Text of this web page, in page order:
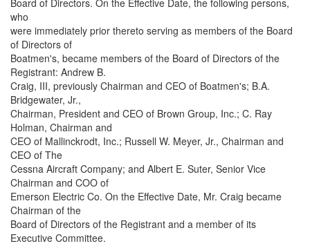
Board of Directors. On the Effective Date, the following persons,
who
were immediately prior thereto serving as members of the Board
of Directors of
Boatmen's, became members of the Board of Directors of the
Registrant: Andrew B.
Craig, III, previously Chairman and CEO of Boatmen's; B.A.
Bridgewater, Jr.,
Chairman, President and CEO of Brown Group, Inc.; C. Ray
Holman, Chairman and
CEO of Mallinckrodt, Inc.; Russell W. Meyer, Jr., Chairman and
CEO of The
Cessna Aircraft Company; and Albert E. Suter, Senior Vice
Chairman and COO of
Emerson Electric Co. On the Effective Date, Mr. Craig became
Chairman of the
Board of Directors of the Registrant and a member of its
Executive Committee.